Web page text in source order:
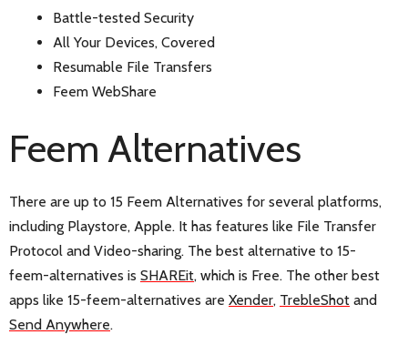
Battle-tested Security
All Your Devices, Covered
Resumable File Transfers
Feem WebShare
Feem Alternatives
There are up to 15 Feem Alternatives for several platforms,
including Playstore, Apple. It has features like File Transfer
Protocol and Video-sharing. The best alternative to 15-
feem-alternatives is SHAREit, which is Free. The other best
apps like 15-feem-alternatives are Xender, TrebleShot and
Send Anywhere.